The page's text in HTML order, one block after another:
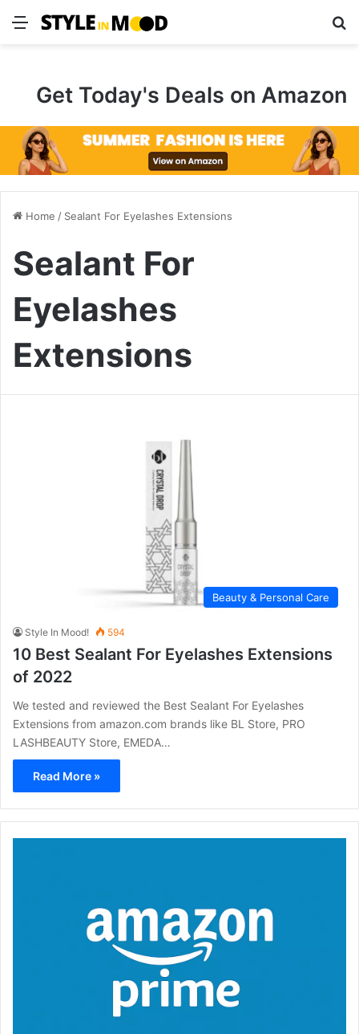
Menu
Get Today's Deals on Amazon
Home / Sealant For Eyelashes Extensions
Sealant For
Eyelashes
Extensions
Beauty & Personal Care
Style In Mood! 594
10 Best Sealant For Eyelashes Extensions
of 2022
We tested and reviewed the Best Sealant For Eyelashes
Extensions from amazon.com brands like BL Store, PRO
LASHBEAUTY Store, EMEDA…
Read More »